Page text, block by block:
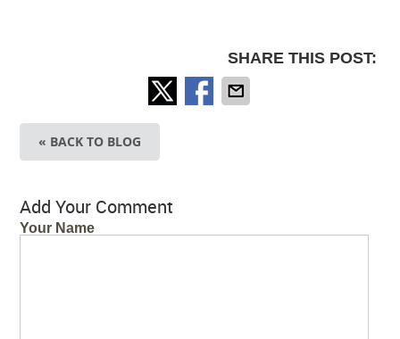
SHARE THIS POST:
« BACK TO BLOG
Add Your Comment
Your Name